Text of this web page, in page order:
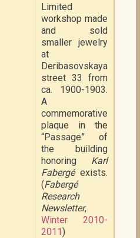
Limited
workshop made
and sold
smaller jewelry
at
Deribasovskaya
street 33 from
ca. 1900-1903.
A
commemorative
plaque in the
“Passage” of
the building
honoring Karl
Fabergéexists.
(Fabergé
Research
Newsletter,
Winter 2010-
2011)